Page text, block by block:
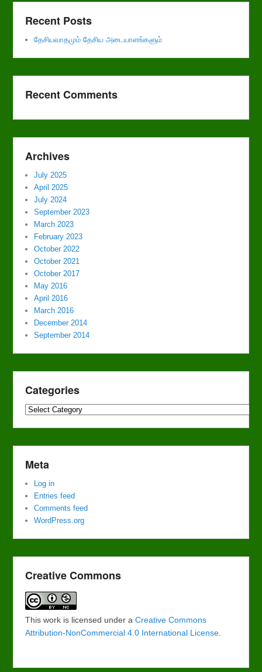
Recent Posts
தேசியவாதமும் தேசிய அடையாளங்களும்
Recent Comments
Archives
July 2025
April 2025
July 2024
September 2023
March 2023
February 2023
October 2022
October 2021
October 2017
May 2016
April 2016
March 2016
December 2014
September 2014
Categories
Categories
Meta
Log in
Entries feed
Comments feed
WordPress.org
Creative Commons
This work is licensed under aCreative Commons
Attribution-NonCommercial 4.0 International License